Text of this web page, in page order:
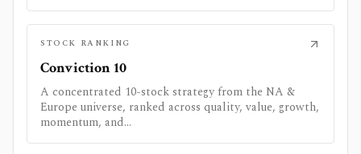
STOCK RANKING
Conviction 10
A concentrated 10-stock strategy from the NA &
Europe universe, ranked across quality, value, growth,
momentum, and...